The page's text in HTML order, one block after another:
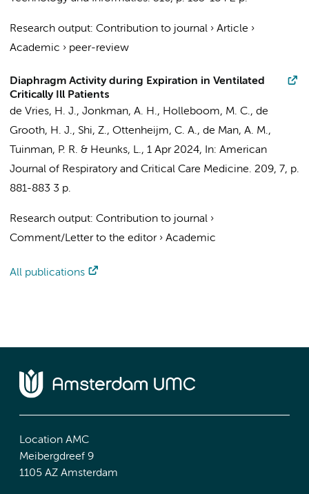
Research output: Contribution to journal › Article ›
Academic › peer-review
Diaphragm Activity during Expiration in Ventilated
Critically Ill Patients
de Vries, H. J., Jonkman, A. H., Holleboom, M. C., de
Grooth, H. J., Shi, Z., Ottenheijm, C. A., de Man, A. M.,
Tuinman, P. R. & Heunks, L., 1 Apr 2024, In: American
Journal of Respiratory and Critical Care Medicine. 209, 7, p.
881-883 3 p.
Research output: Contribution to journal ›
Comment/Letter to the editor› Academic
All publications
Location AMC
Meibergdreef 9
1105 AZ Amsterdam